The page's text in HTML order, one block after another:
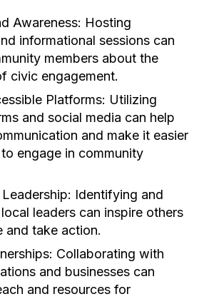
Awareness: Hosting
informational sessions can
members about the
civic engagement.
Platforms: Utilizing
and social media can help
and make it easier
engage in community
Identifying and
leaders can inspire others
and take action.
Collaborating with
and businesses can
and resources for